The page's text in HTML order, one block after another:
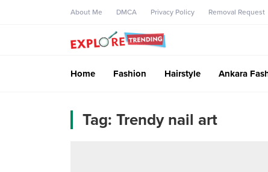
About Me DMCA Privacy Policy Removal Request
Home Fashion Hairstyle Ankara
Tag: Trendy nail art